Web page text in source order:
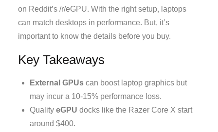
on Reddit’s /r/eGPU. With the right setup, laptops
can match desktops in performance. But, it’s
important to know the details before you buy.
Key Takeaways
External GPUs can boost laptop graphics but
may incur a 10-15% performance loss.
QualityeGPU docks like the Razer Core X start
around $400.